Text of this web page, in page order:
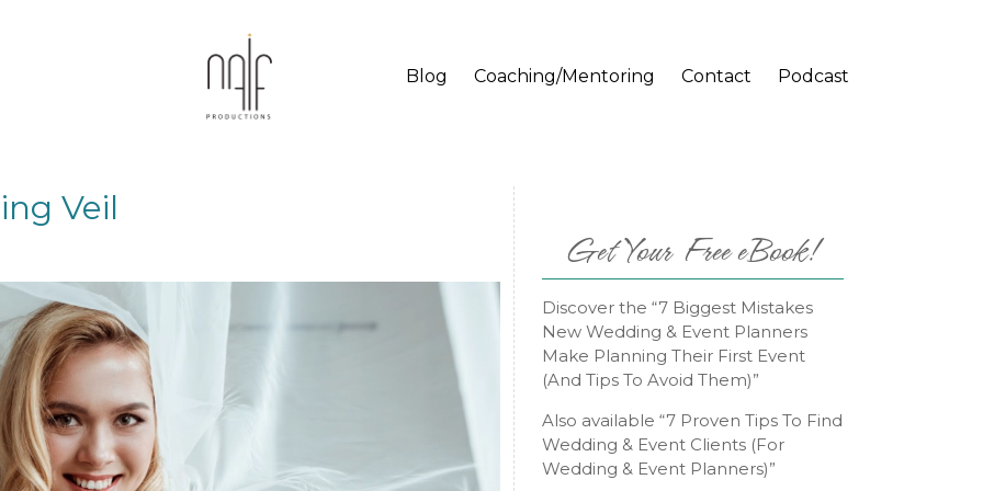
Blog Coaching/Mentoring Contact Podcast
Veil
Get Your Free eBook!
Discover the “7 Biggest Mistakes
New Wedding & Event Planners
Make Planning Their First Event
(And Tips To Avoid Them)”
Also available “7 Proven Tips To Find
Wedding & Event Clients (For
Wedding & Event Planners)”